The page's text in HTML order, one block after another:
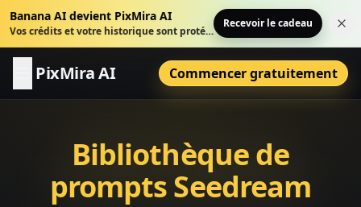
Banana AI devient PixMira AI
Vos crédits et votre historique sont protégés.
Recevoir le cadeau
PixMira AI Commencer gratuitement
Bibliothèque de
prompts Seedream